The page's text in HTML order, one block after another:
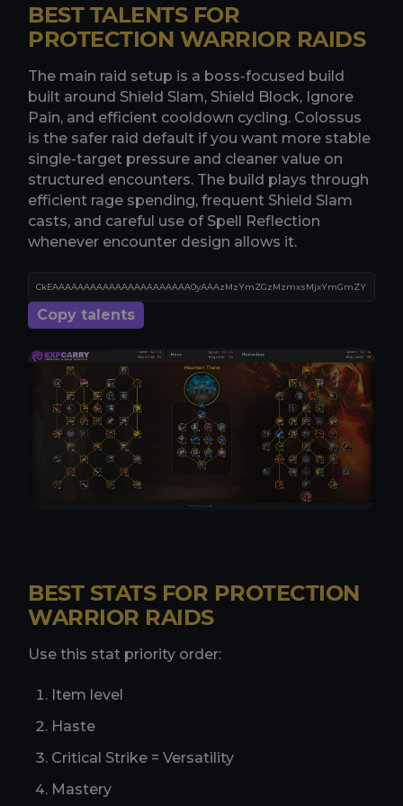
BEST TALENTS FOR
PROTECTION WARRIOR RAIDS
The main raid setup is a boss-focused build
built around Shield Slam, Shield Block, Ignore
Pain, and efficient cooldown cycling. Colossus
is the safer raid default if you want more stable
single-target pressure and cleaner value on
structured encounters. The build plays through
efficient rage spending, frequent Shield Slam
casts, and careful use of Spell Reflection
whenever encounter design allows it.
Copy talents
BEST STATS FOR PROTECTION
WARRIOR RAIDS
Use this stat priority order:
Item level
Haste
Critical Strike = Versatility
Mastery